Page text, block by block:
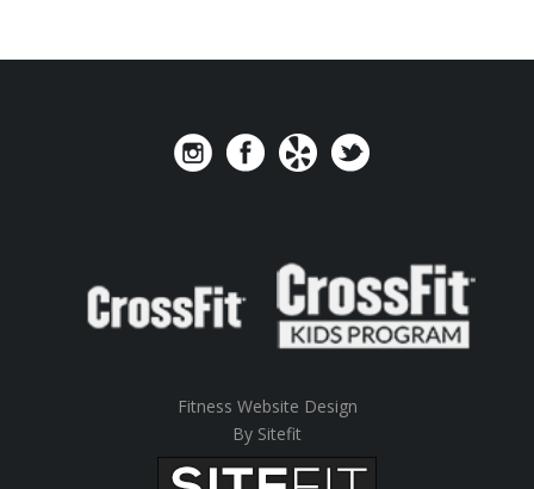
Fitness Website Design
By Sitefit